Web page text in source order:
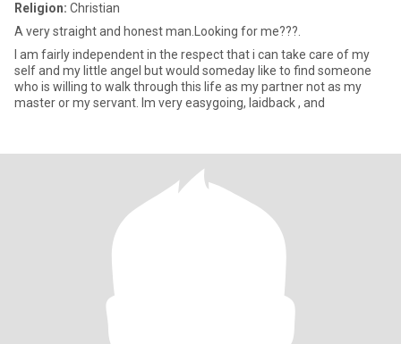
Religion: Christian
A very straight and honest man.Looking for me???.
I am fairly independent in the respect that i can take care of my
self and my little angel but would someday like to find someone
who is willing to walk through this life as my partner not as my
master or my servant. Im very easygoing, laidback , and